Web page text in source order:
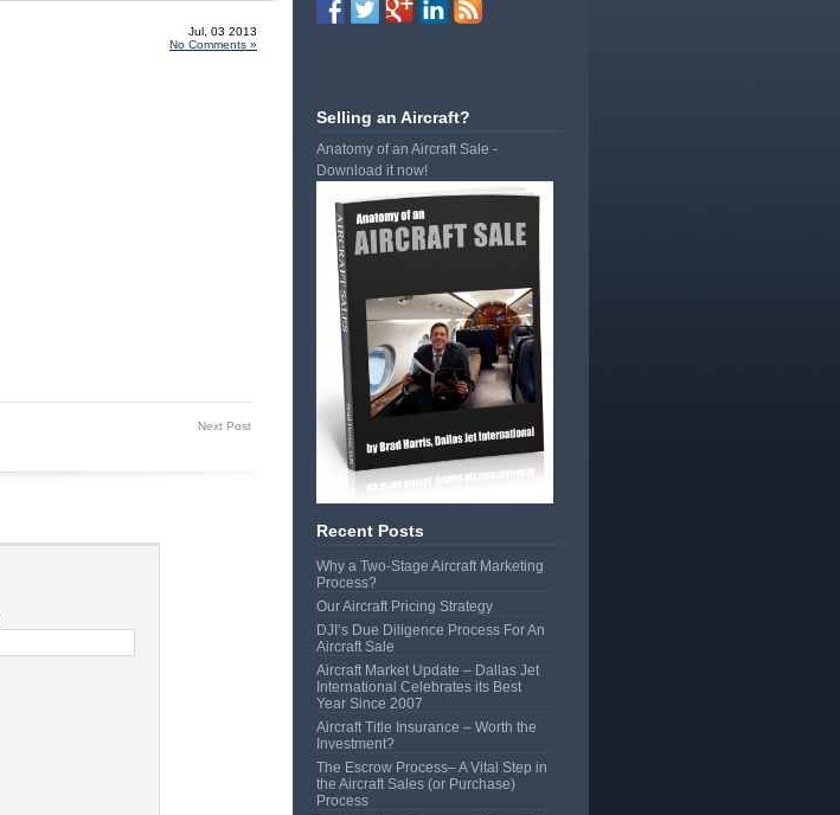
Jul, 03 2013
No Comments »
Next Post
Selling an Aircraft?
Anatomy of an Aircraft Sale -
Download it now!
Recent Posts
Why a Two-Stage Aircraft Marketing
Process?
Our Aircraft Pricing Strategy
DJI’s Due Diligence Process For An
Aircraft Sale
Aircraft Market Update – Dallas Jet
International Celebrates its Best
Year Since 2007
Aircraft Title Insurance – Worth the
Investment?
The Escrow Process– A Vital Step in
the Aircraft Sales (or Purchase)
Process